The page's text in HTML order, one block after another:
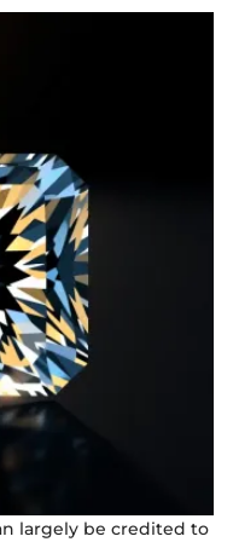
largely be credited to